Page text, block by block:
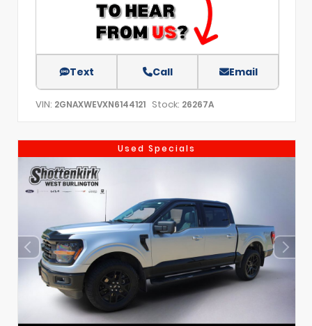
Text Call Email
VIN: 2GNAXWEVXN6144121 Stock: 26267A
Used Specials